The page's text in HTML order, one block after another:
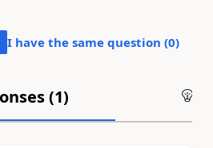
I have the same question (0)
(1)